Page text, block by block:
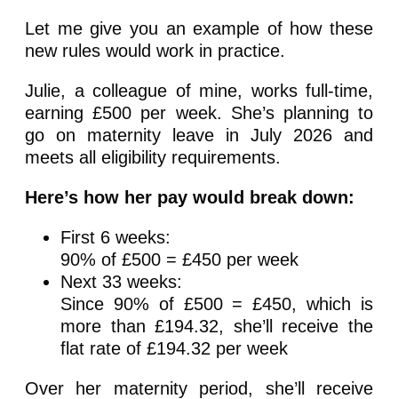
Let me give you an example of how these
new rules would work in practice.
Julie, a colleague of mine, works full-time,
earning £500 per week. She’s planning to
go on maternity leave in July 2026 and
meets all eligibility requirements.
Here’s how her pay would break down:
First 6 weeks:
90% of £500 = £450 per week
Next 33 weeks:
Since 90% of £500 = £450, which is
more than £194.32, she’ll receive the
flat rate of £194.32 per week
Over her maternity period, she’ll receive